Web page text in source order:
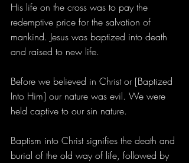
His life on the cross was to pay the
redemptive price for the salvation of
mankind. Jesus was baptized into death
and raised to new life.
Before we believed in Christ or [Baptized
Into Him] our nature was evil. We were
held captive to our sin nature.
Baptism into Christ signifies the death and
burial of the old way of life, followed by